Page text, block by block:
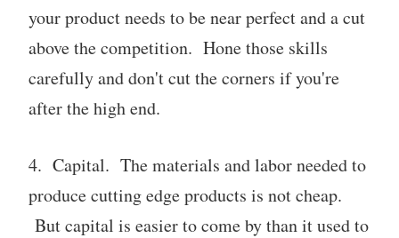
your product needs to be near perfect and a cut
above the competition. Hone those skills
carefully and don't cut the corners if you're
after the high end.
4. Capital. The materials and labor needed to
produce cutting edge products is not cheap.
But capital is easier to come by than it used to